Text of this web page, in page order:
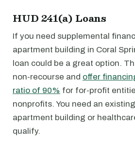
HUD 241(a) Loans
If you need supplemental
apartment building in Coral
loan could be a great option.
non-recourse and offer
ratio of 90% for for-profit
nonprofits. You need an
apartment building or
qualify.